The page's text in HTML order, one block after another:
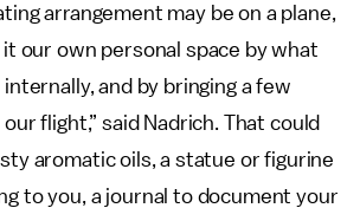
arrangement may be on a plane,
our own personal space by what
and by bringing a few
flight,” said Nadrich. That could
aromatic oils, a statue or figurine
to you, a journal to document your